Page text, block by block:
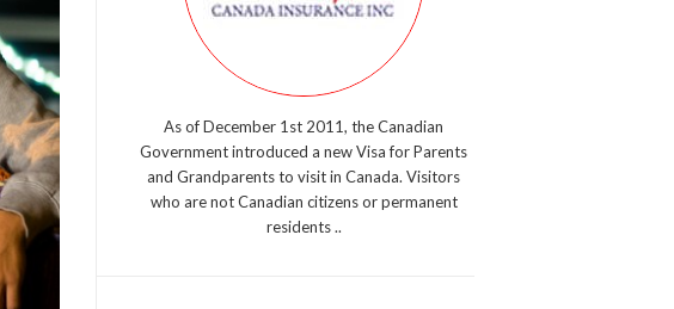
As of December 1st 2011, the Canadian
Government introduced a new Visa for Parents
and Grandparents to visit in Canada. Visitors
who are not Canadian citizens or permanent
residents ..